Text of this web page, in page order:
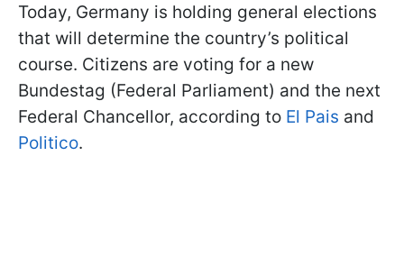
Today, Germany is holding general elections
that will determine the country’s political
course. Citizens are voting for a new
Bundestag (Federal Parliament) and the next
Federal Chancellor, according to El Pais and
Politico.